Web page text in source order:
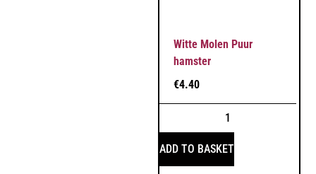
Witte Molen Puur
hamster
€4.40
ADD TO BASKET